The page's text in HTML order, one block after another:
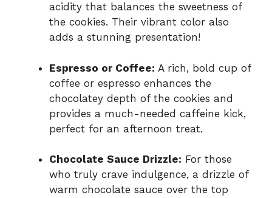
acidity that balances the sweetness of
the cookies. Their vibrant color also
adds a stunning presentation!
Espresso or Coffee: A rich, bold cup of
coffee or espresso enhances the
chocolatey depth of the cookies and
provides a much-needed caffeine kick,
perfect for an afternoon treat.
Chocolate Sauce Drizzle: For those
who truly crave indulgence, a drizzle of
warm chocolate sauce over the top